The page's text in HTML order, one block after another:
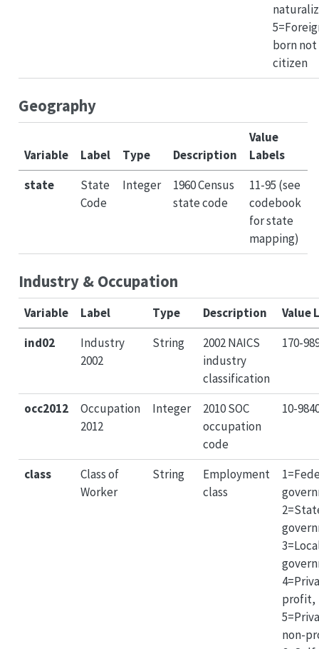
born not
citizen
Geography
Variable Label Type Description
Value
Labels
state
State
Code
Integer
1960 Census
state code
11-95 (see
codebook
for state
mapping)
Industry & Occupation
Variable Label Type Description
Value
ind02
Industry
2002
String
2002 NAICS
industry
classification
170-
occ2012
Occupation
2012
Integer
2010 SOC
occupation
code
10-
class
Class of
Worker
String
Employment
class
profit,
non-